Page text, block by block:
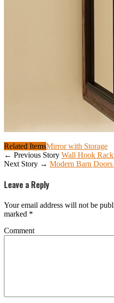
Related ItemsMirror with Storage
← Previous Story Wall Hook
Next Story → Modern Barn
Leave a Reply
Your email address will not be
marked *
Comment